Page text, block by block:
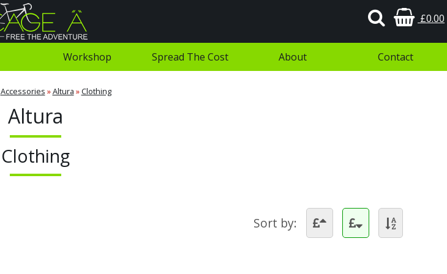
£0.00
Workshop Spread The Cost About Contact
Accessories »Altura »Clothing
Altura
Clothing
Sort by: